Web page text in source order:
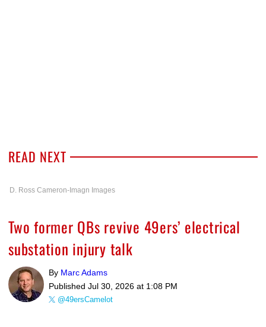
READ NEXT
D. Ross Cameron-Imagn Images
Two former QBs revive 49ers’ electrical
substation injury talk
By Marc Adams
Published Jul 30, 2026 at 1:08 PM
@49ersCamelot